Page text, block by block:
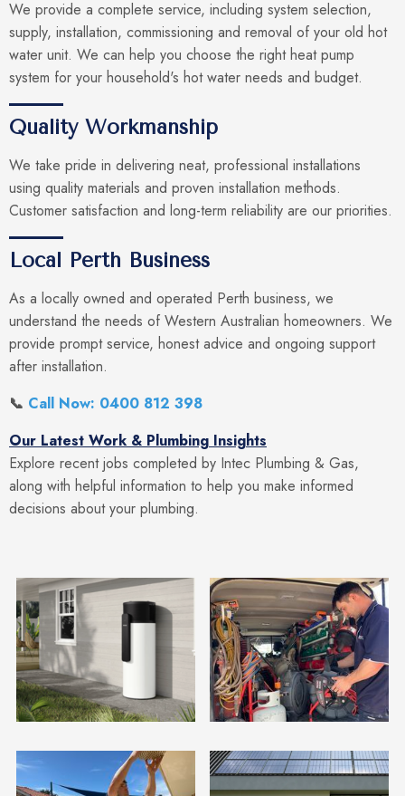
We provide a complete service, including system selection,
supply, installation, commissioning and removal of your old hot
water unit. We can help you choose the right heat pump
system for your household's hot water needs and budget.
Quality Workmanship
We take pride in delivering neat, professional installations
using quality materials and proven installation methods.
Customer satisfaction and long-term reliability are our priorities.
Local Perth Business
As a locally owned and operated Perth business, we
understand the needs of Western Australian homeowners. We
provide prompt service, honest advice and ongoing support
after installation.
📞 Call Now: 0400 812 398
Our Latest Work & Plumbing Insights
Explore recent jobs completed by Intec Plumbing & Gas,
along with helpful information to help you make informed
decisions about your plumbing.